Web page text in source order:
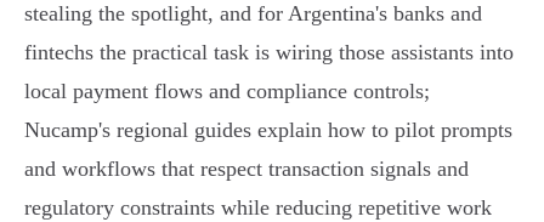
stealing the spotlight, and for Argentina's banks and
fintechs the practical task is wiring those assistants into
local payment flows and compliance controls;
Nucamp's regional guides explain how to pilot prompts
and workflows that respect transaction signals and
regulatory constraints while reducing repetitive work